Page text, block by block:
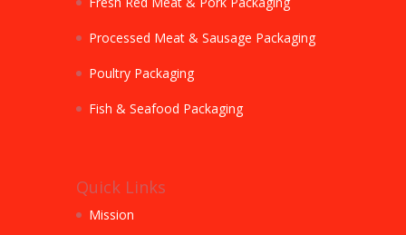
Processed Meat & Sausage Packaging
Poultry Packaging
Fish & Seafood Packaging
Quick Links
Mission